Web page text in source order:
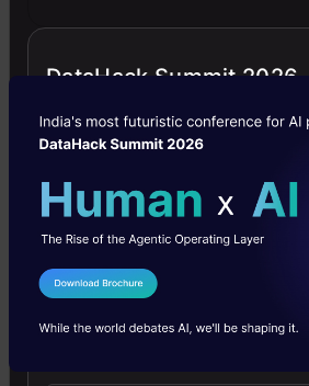
simple.
4.6
Building LLM Applications
Engineering
This free course guides you on
DataHack Summit 2026
I Agree to the
Send WhatsApp Updates